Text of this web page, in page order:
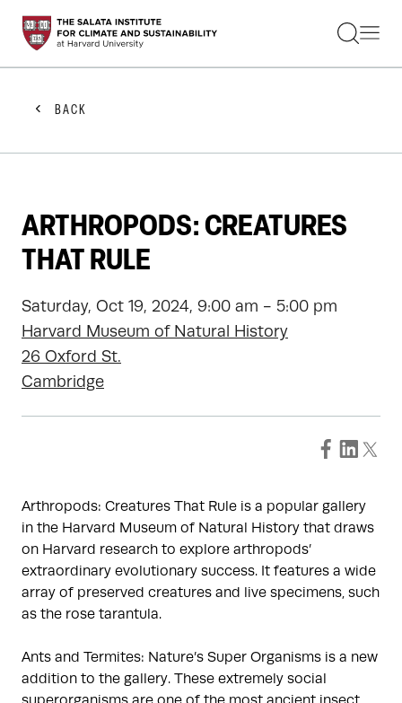
STUDENTS
FACULTY
PRACTITIONERS
GET INVOLVED
ABOUT US
BACK
ARTHROPODS: CREATURES
THAT RULE
Saturday, Oct 19, 2024, 9:00 am - 5:00 pm
Harvard Museum of Natural History
26 Oxford St.
Cambridge
Arthropods: Creatures That Rule is a popular gallery
in the Harvard Museum of Natural History that draws
on Harvard research to explore arthropods’
extraordinary evolutionary success. It features a wide
array of preserved creatures and live specimens, such
as the rose tarantula.
Ants and Termites: Nature’s Super Organisms is a new
addition to the gallery. These extremely social